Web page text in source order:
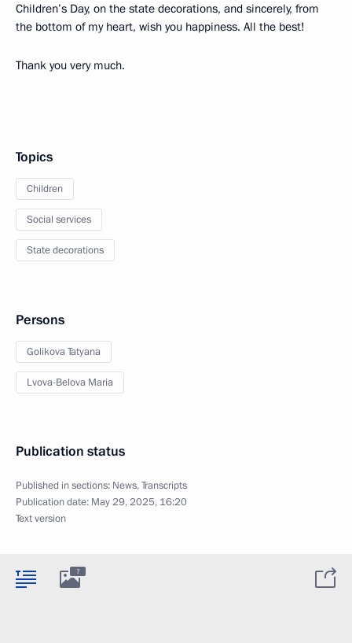
Children’s Day, on the state decorations, and sincerely, from
the bottom of my heart, wish you happiness. All the best!
Thank you very much.
Topics
Children
Social services
State decorations
Persons
Golikova Tatyana
Lvova-Belova Maria
Publication status
Published in sections: News,Transcripts
Publication date: May 29, 2025, 16:20
Text version
7